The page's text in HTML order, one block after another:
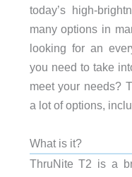
today’s high-
many options in
looking for an
you need to take
meet your needs?
a lot of options,
What is it?
ThruNite T2 is a